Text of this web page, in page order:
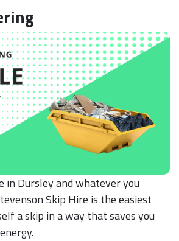
in Dursley and whatever you
Skip Hire is the easiest
a skip in a way that saves you